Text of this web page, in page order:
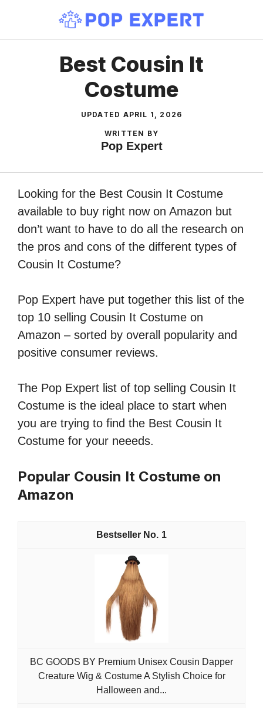
content
Best Cousin It
Costume
UPDATED APRIL 1, 2026
WRITTEN BY
Pop Expert
Looking for the Best Cousin It Costume
available to buy right now on Amazon but
don’t want to have to do all the research on
the pros and cons of the different types of
Cousin It Costume?
Pop Expert have put together this list of the
top 10 selling Cousin It Costume on
Amazon – sorted by overall popularity and
positive consumer reviews.
The Pop Expert list of top selling Cousin It
Costume is the ideal place to start when
you are trying to find the Best Cousin It
Costume for your neeeds.
Popular Cousin It Costume on
Amazon
1
BC GOODS BY Premium Unisex Cousin Dapper
Creature Wig & Costume A Stylish Choice for
Halloween and...